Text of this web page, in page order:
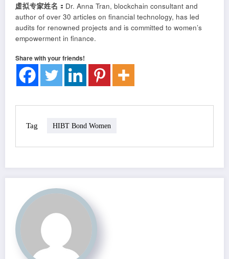
虚拟专家姓名： Dr. Anna Tran, blockchain consultant and
author of over 30 articles on financial technology, has led
audits for renowned projects and is committed to women’s
empowerment in finance.
Share with your friends!
Tag HIBT Bond Women